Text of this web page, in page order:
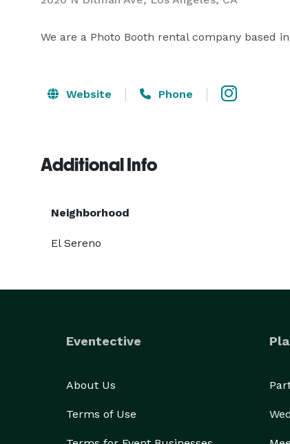
We are a Photo Booth rental company based
Website Phone
Additional Info
Neighborhood
El Sereno
Eventective
About Us
Terms of Use